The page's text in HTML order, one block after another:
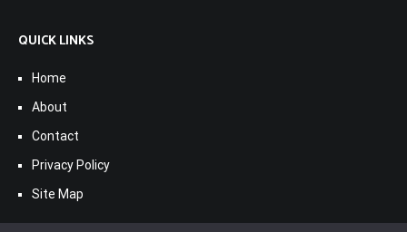
QUICK LINKS
Home
About
Contact
Privacy Policy
Site Map